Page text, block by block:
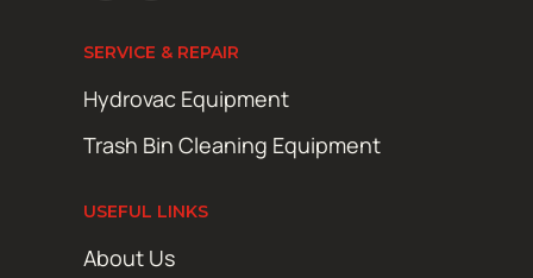
SERVICE & REPAIR
Hydrovac Equipment
Trash Bin Cleaning Equipment
USEFUL LINKS
About Us